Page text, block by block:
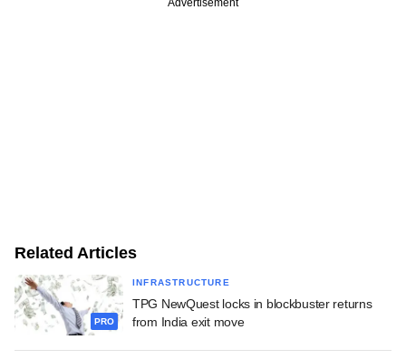
Advertisement
Related Articles
PRO
INFRASTRUCTURE
TPG NewQuest locks in blockbuster returns
from India exit move